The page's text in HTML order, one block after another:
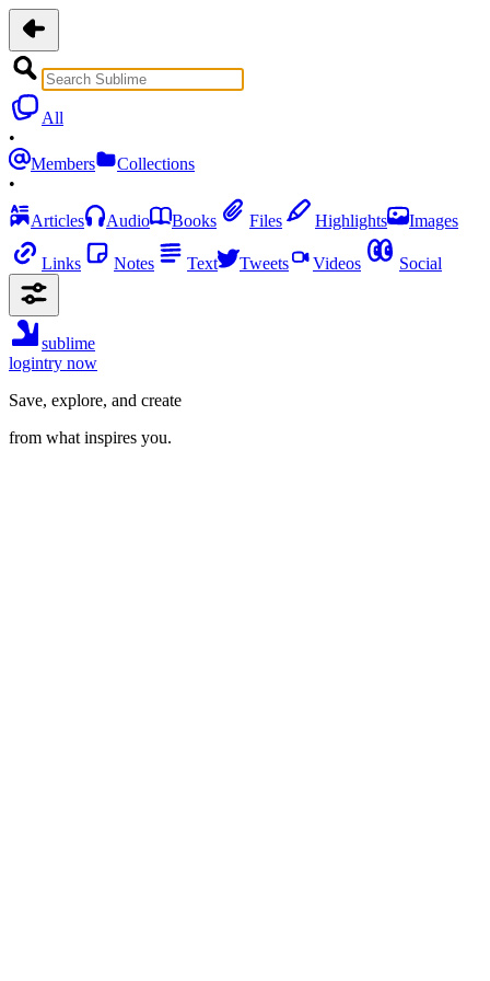
All
•
Members
Collections
•
Articles
Audio Books Files Highlights Images
Links Notes Text Tweets Videos Social
sublime
logintry now
Save, explore, and create
from what inspires you.